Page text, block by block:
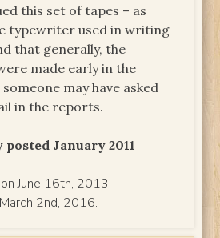
this set of tapes – as
typewriter used in writing
that generally, the
made early in the
may have asked
in the reports.
January 2011
June 16th, 2013.
2nd, 2016.